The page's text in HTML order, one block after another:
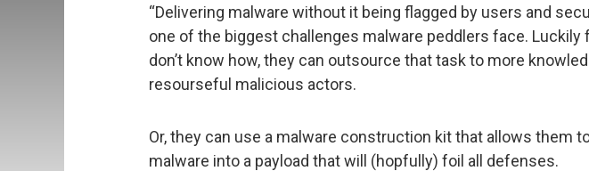
“Delivering malware without it being flagged by users and
one of the biggest challenges malware peddlers face. Luckily
don’t know how, they can outsource that task to more
resourseful malicious actors.
Or, they can use a malware construction kit that allows them
malware into a payload that will (hopfully) foil all defenses.